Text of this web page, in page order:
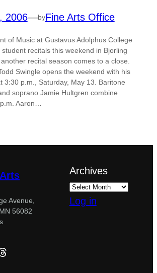
2006—byFine Arts Office
of Music at Gustavus Adolphus College
recitals this weekend in Bjorling
recital season comes to a close.
Swingle opens the weekend with his
3:30 p.m., Saturday, May 13. Baritone
soprano Jamie Hultgren combine
Aaron…
Avenue,
56082
Archives
Log in